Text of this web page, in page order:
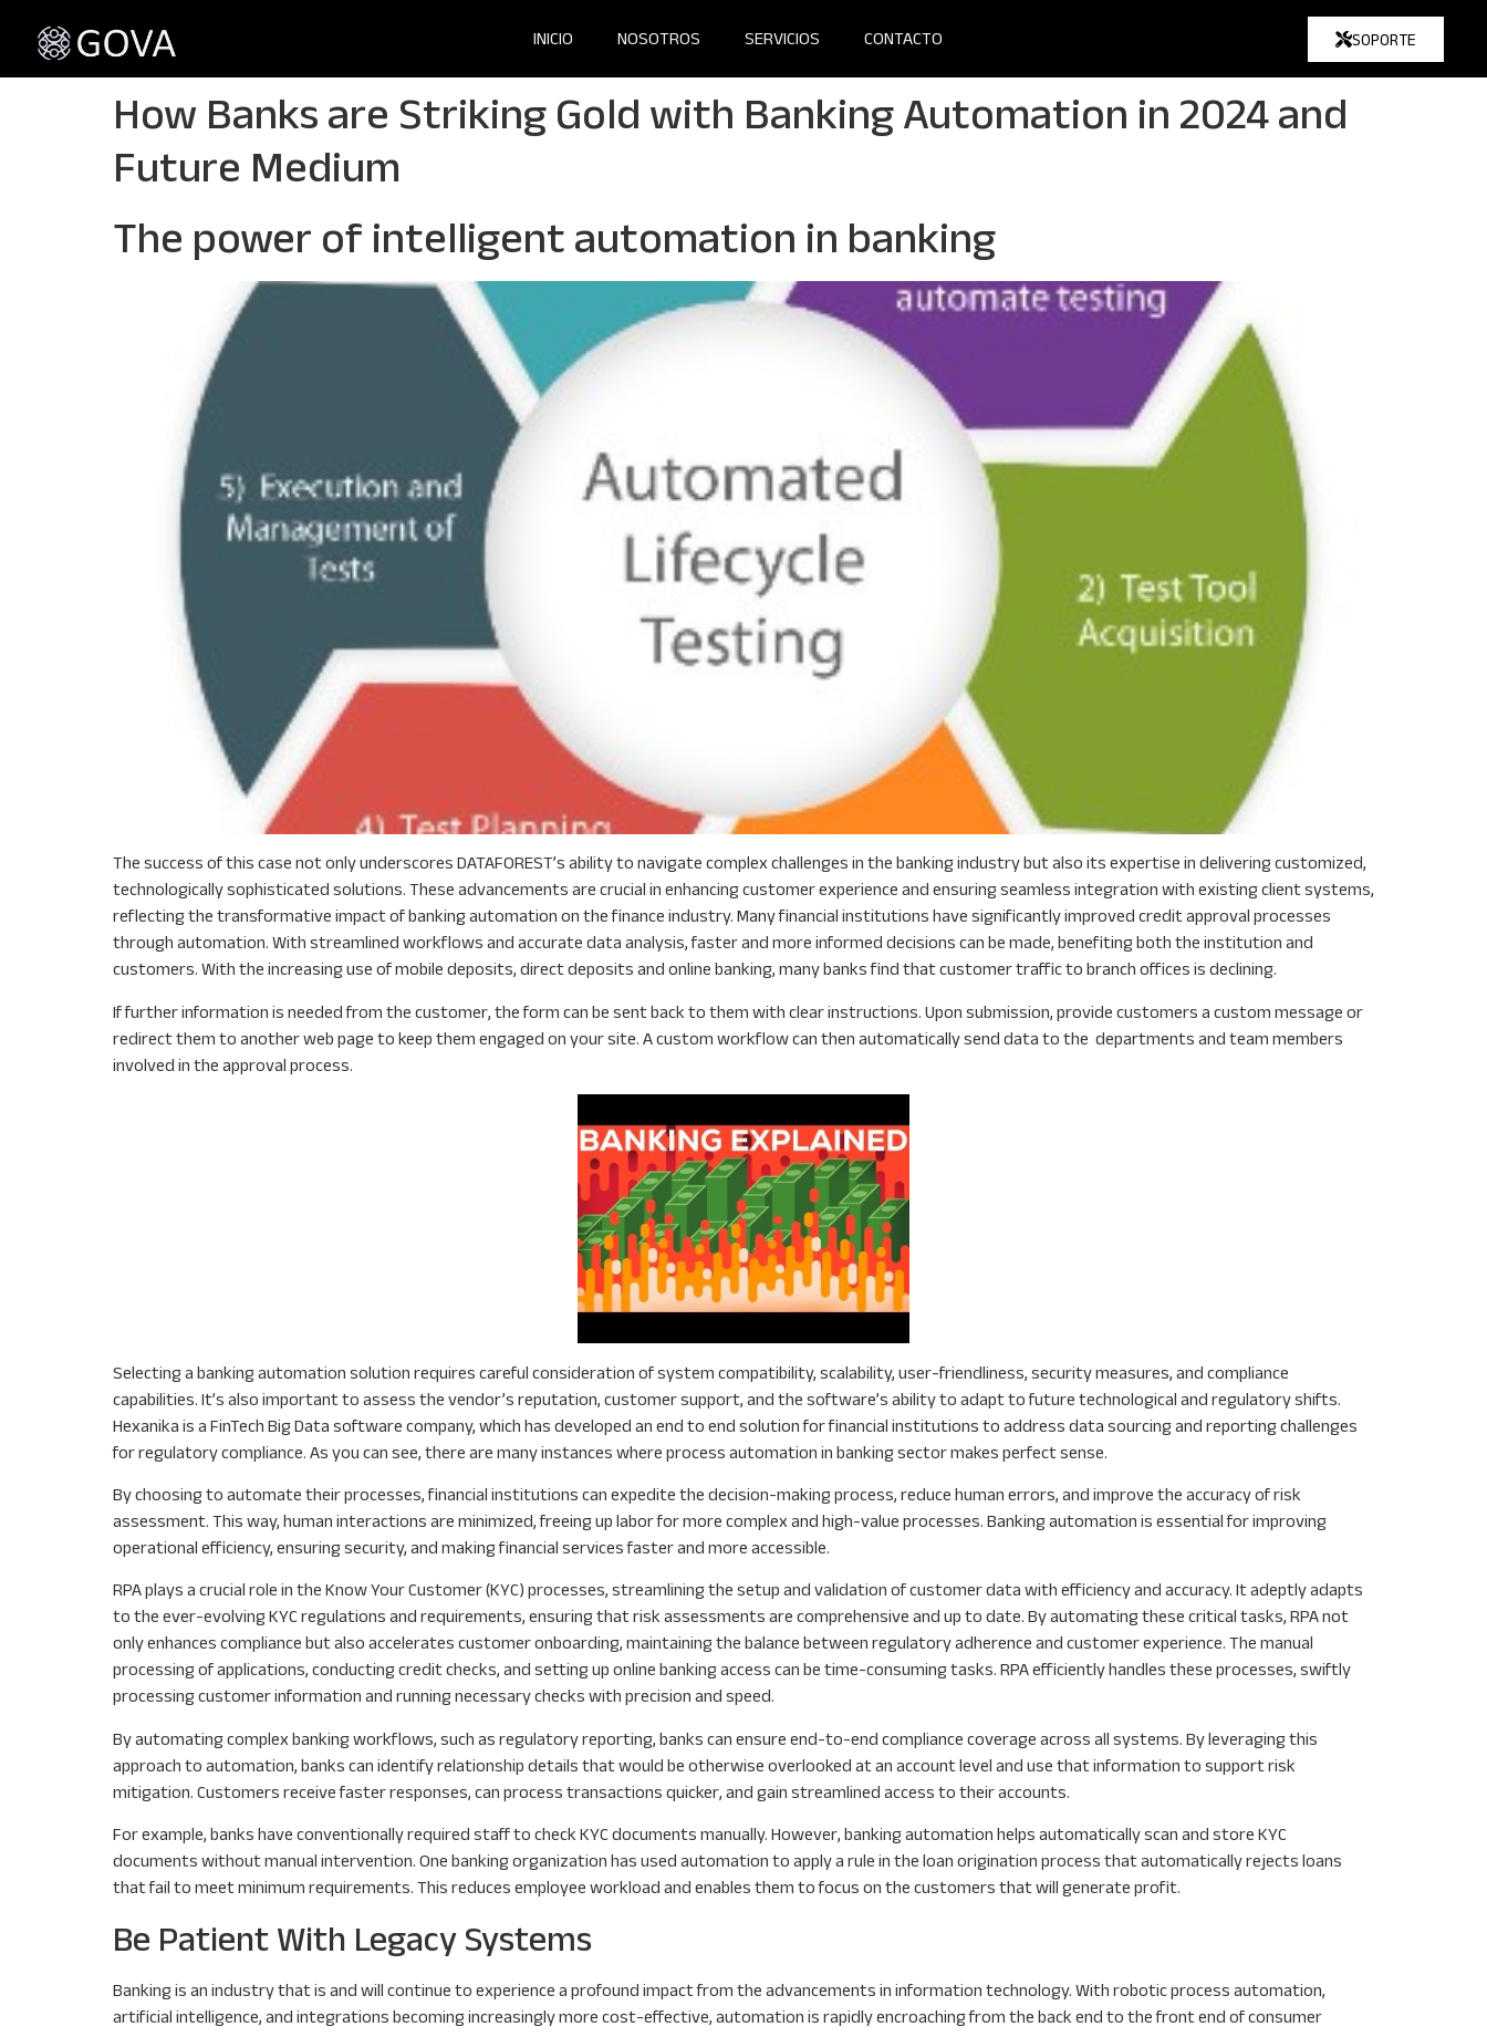
INICIO NOSOTROS SERVICIOS CONTACTO SOPORTE
How Banks are Striking Gold with Banking Automation in 2024 and
Future Medium
The power of intelligent automation in banking
The success of this case not only underscores DATAFOREST’s ability to navigate complex challenges in the banking industry but also its expertise in delivering customized,
technologically sophisticated solutions. These advancements are crucial in enhancing customer experience and ensuring seamless integration with existing client systems,
reflecting the transformative impact of banking automation on the finance industry. Many financial institutions have significantly improved credit approval processes
through automation. With streamlined workflows and accurate data analysis, faster and more informed decisions can be made, benefiting both the institution and
customers. With the increasing use of mobile deposits, direct deposits and online banking, many banks find that customer traffic to branch offices is declining.
If further information is needed from the customer, the form can be sent back to them with clear instructions. Upon submission, provide customers a custom message or
redirect them to another web page to keep them engaged on your site. A custom workflow can then automatically send data to the departments and team members
involved in the approval process.
Selecting a banking automation solution requires careful consideration of system compatibility, scalability, user-friendliness, security measures, and compliance
capabilities. It’s also important to assess the vendor’s reputation, customer support, and the software’s ability to adapt to future technological and regulatory shifts.
Hexanika is a FinTech Big Data software company, which has developed an end to end solution for financial institutions to address data sourcing and reporting challenges
for regulatory compliance. As you can see, there are many instances where process automation in banking sector makes perfect sense.
By choosing to automate their processes, financial institutions can expedite the decision-making process, reduce human errors, and improve the accuracy of risk
assessment. This way, human interactions are minimized, freeing up labor for more complex and high-value processes. Banking automation is essential for improving
operational efficiency, ensuring security, and making financial services faster and more accessible.
RPA plays a crucial role in the Know Your Customer (KYC) processes, streamlining the setup and validation of customer data with efficiency and accuracy. It adeptly adapts
to the ever-evolving KYC regulations and requirements, ensuring that risk assessments are comprehensive and up to date. By automating these critical tasks, RPA not
only enhances compliance but also accelerates customer onboarding, maintaining the balance between regulatory adherence and customer experience. The manual
processing of applications, conducting credit checks, and setting up online banking access can be time-consuming tasks. RPA efficiently handles these processes, swiftly
processing customer information and running necessary checks with precision and speed.
By automating complex banking workflows, such as regulatory reporting, banks can ensure end-to-end compliance coverage across all systems. By leveraging this
approach to automation, banks can identify relationship details that would be otherwise overlooked at an account level and use that information to support risk
mitigation. Customers receive faster responses, can process transactions quicker, and gain streamlined access to their accounts.
For example, banks have conventionally required staff to check KYC documents manually. However, banking automation helps automatically scan and store KYC
documents without manual intervention. One banking organization has used automation to apply a rule in the loan origination process that automatically rejects loans
that fail to meet minimum requirements. This reduces employee workload and enables them to focus on the customers that will generate profit.
Be Patient With Legacy Systems
Banking is an industry that is and will continue to experience a profound impact from the advancements in information technology. With robotic process automation,
artificial intelligence, and integrations becoming increasingly more cost-effective, automation is rapidly encroaching from the back end to the front end of consumer